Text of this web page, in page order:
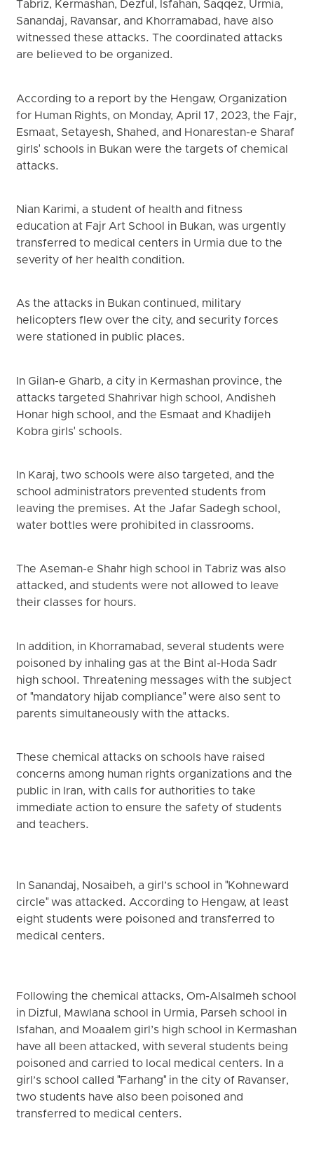
Tabriz, Kermashan, Dezful, Isfahan, Saqqez, Urmia,
Sanandaj, Ravansar, and Khorramabad, have also
witnessed these attacks. The coordinated attacks
are believed to be organized.
According to a report by the Hengaw, Organization
for Human Rights, on Monday, April 17, 2023, the Fajr,
Esmaat, Setayesh, Shahed, and Honarestan-e Sharaf
girls' schools in Bukan were the targets of chemical
attacks.
Nian Karimi, a student of health and fitness
education at Fajr Art School in Bukan, was urgently
transferred to medical centers in Urmia due to the
severity of her health condition.
As the attacks in Bukan continued, military
helicopters flew over the city, and security forces
were stationed in public places.
In Gilan-e Gharb, a city in Kermashan province, the
attacks targeted Shahrivar high school, Andisheh
Honar high school, and the Esmaat and Khadijeh
Kobra girls' schools.
In Karaj, two schools were also targeted, and the
school administrators prevented students from
leaving the premises. At the Jafar Sadegh school,
water bottles were prohibited in classrooms.
The Aseman-e Shahr high school in Tabriz was also
attacked, and students were not allowed to leave
their classes for hours.
In addition, in Khorramabad, several students were
poisoned by inhaling gas at the Bint al-Hoda Sadr
high school. Threatening messages with the subject
of "mandatory hijab compliance" were also sent to
parents simultaneously with the attacks.
These chemical attacks on schools have raised
concerns among human rights organizations and the
public in Iran, with calls for authorities to take
immediate action to ensure the safety of students
and teachers.
In Sanandaj, Nosaibeh, a girl’s school in "Kohneward
circle" was attacked. According to Hengaw, at least
eight students were poisoned and transferred to
medical centers.
Following the chemical attacks, Om-Alsalmeh school
in Dizful, Mawlana school in Urmia, Parseh school in
Isfahan, and Moaalem girl’s high school in Kermashan
have all been attacked, with several students being
poisoned and carried to local medical centers. In a
girl’s school called "Farhang" in the city of Ravanser,
two students have also been poisoned and
transferred to medical centers.